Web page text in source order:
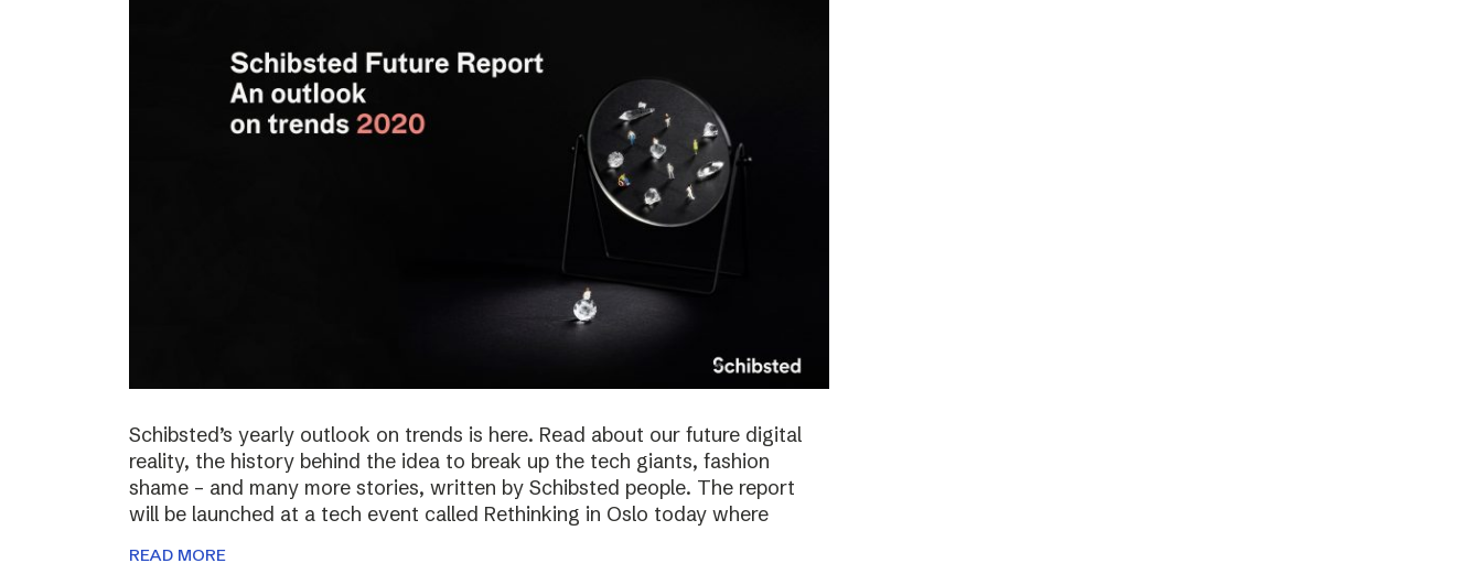
Schibsted’s yearly outlook on trends is here. Read about our future digital
reality, the history behind the idea to break up the tech giants, fashion
shame – and many more stories, written by Schibsted people. The report
will be launched at a tech event called Rethinking in Oslo today where
READ MORE